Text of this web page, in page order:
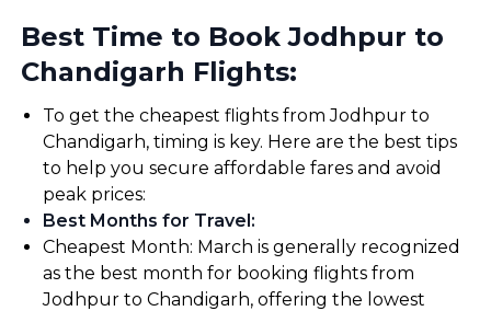
Best Time to Book Jodhpur to
Chandigarh Flights:
To get the cheapest flights from Jodhpur to
Chandigarh, timing is key. Here are the best tips
to help you secure affordable fares and avoid
peak prices:
Best Months for Travel:
Cheapest Month: March is generally recognized
as the best month for booking flights from
Jodhpur to Chandigarh, offering the lowest